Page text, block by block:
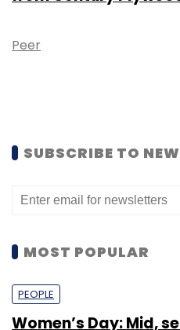
Peer
SUBSCRIBE TO
MOST POPULAR
PEOPLE
Women’s Day: Mid,